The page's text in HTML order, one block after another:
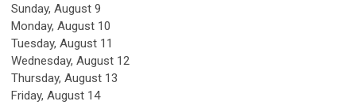
Sunday, August 9
Monday, August 10
Tuesday, August 11
Wednesday, August 12
Thursday, August 13
Friday, August 14